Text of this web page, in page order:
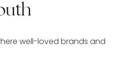
well-loved brands and